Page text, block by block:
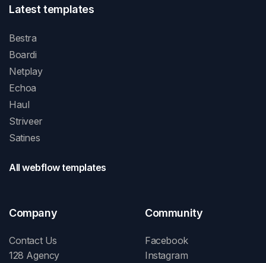
Latest templates
Bestra
Boardi
Netplay
Echoa
Haul
Striveer
Satines
All webflow templates
Company
Contact Us
128 Agency
Community
Facebook
Instagram